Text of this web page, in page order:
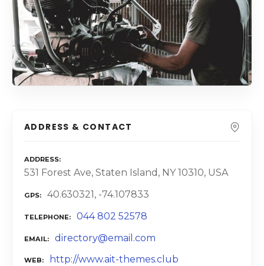
ADDRESS & CONTACT
ADDRESS
531 Forest Ave, Staten Island, NY 10310, USA
GPS 40.630321, -74.107833
TELEPHONE 044 802 52578
EMAIL directory@email.com
WEB http://www.ait-themes.club